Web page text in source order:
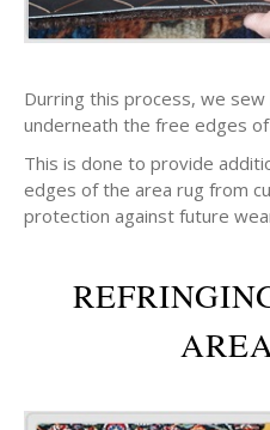
Durring this process, we
underneath the free edges
This is done to provide
edges of the area rug from
protection against future